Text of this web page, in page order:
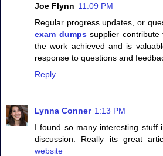
Joe Flynn 11:09 PM
Regular progress updates, or
exam dumpssupplier contribute
the work achieved and is
response to questions and
Reply
Lynna Conner 1:13 PM
I found so many interesting stuff
discussion. Really its great
website